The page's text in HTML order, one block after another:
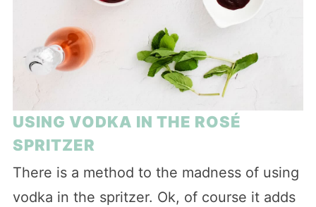
USING VODKA IN THE ROSÉ
SPRITZER
There is a method to the madness of using
vodka in the spritzer. Ok, of course it adds